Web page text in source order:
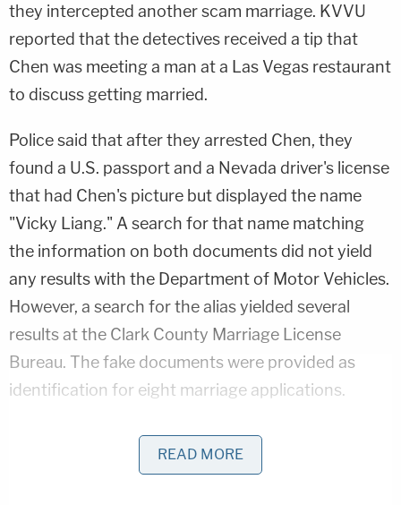
they intercepted another scam marriage. KVVU
reported that the detectives received a tip that
Chen was meeting a man at a Las Vegas restaurant
to discuss getting married.
Police said that after they arrested Chen, they
found a U.S. passport and a Nevada driver's license
that had Chen's picture but displayed the name
"Vicky Liang." A search for that name matching
the information on both documents did not yield
any results with the Department of Motor Vehicles.
However, a search for the alias yielded several
results at the Clark County Marriage License
Bureau. The fake documents were provided as
identification for eight marriage applications.
Bombshell Ask From Dad in Ohio 'House of Horrors'
READ MORE